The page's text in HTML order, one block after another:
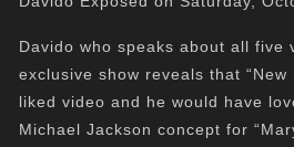
Davido who speaks about all five
exclusive show reveals that
liked video and he would have
Michael Jackson concept for